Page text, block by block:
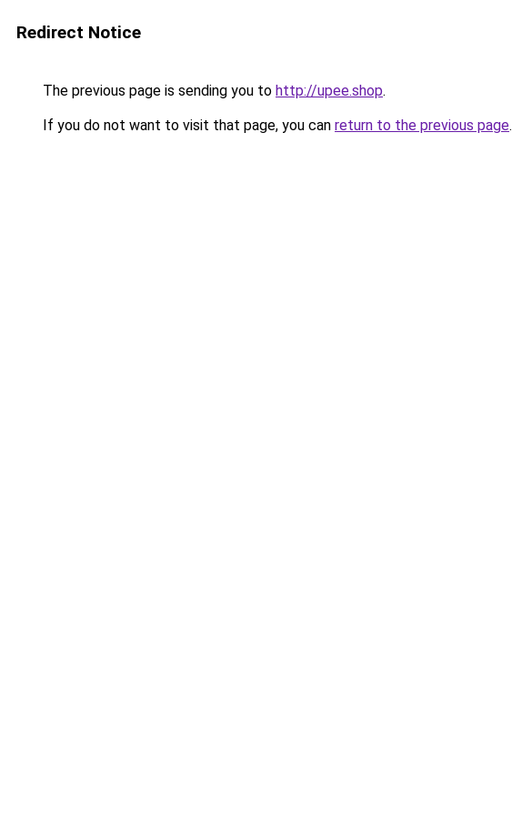
Redirect Notice
The previous page is sending you to http://upee.shop.
If you do not want to visit that page, you can return to the previous page.